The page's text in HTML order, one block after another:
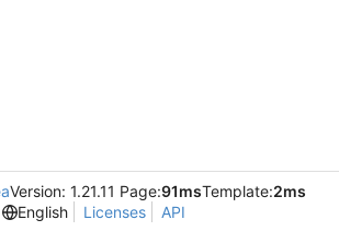
Version: 1.21.11 Page:91msTemplate:2ms
English
Licenses API